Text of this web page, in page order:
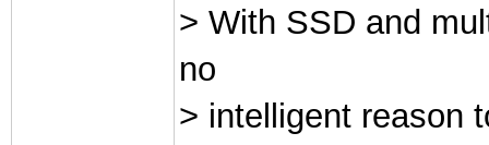
> With SSD and
no
> intelligent reason